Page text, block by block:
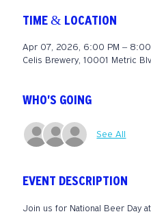
TIME & LOCATION
Apr 07, 2026, 6:00 PM – 8:00
Celis Brewery, 10001 Metric
WHO'S GOING
See All
EVENT DESCRIPTION
Join us for National Beer Day